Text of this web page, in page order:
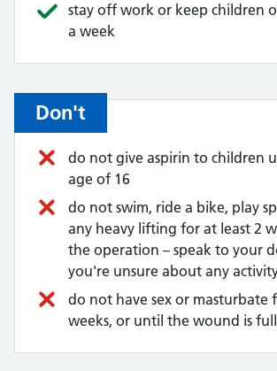
stay off work or keep children
a week
Don't
do not give aspirin to children
age of 16
do not swim, ride a bike, play
any heavy lifting for at least 2
the operation – speak to your
you're unsure about any
do not have sex or masturbate
weeks, or until the wound is